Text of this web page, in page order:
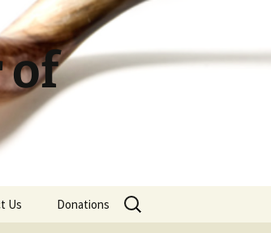
of
Us Donations
Search
for: